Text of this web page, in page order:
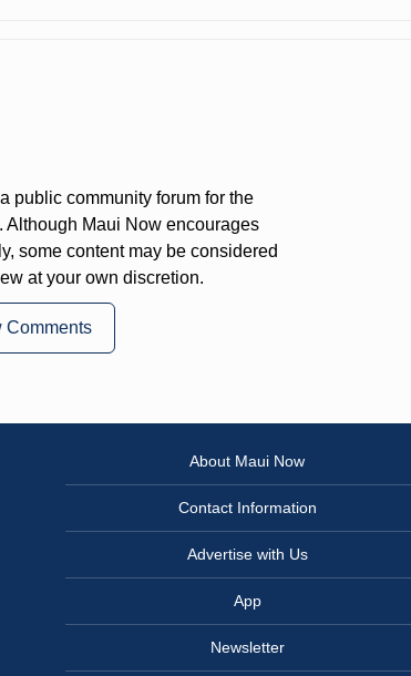
public community forum for the
Although Maui Now encourages
some content may be considered
at your own discretion.
Comments
About Maui Now
Contact Information
Advertise with Us
App
Newsletter